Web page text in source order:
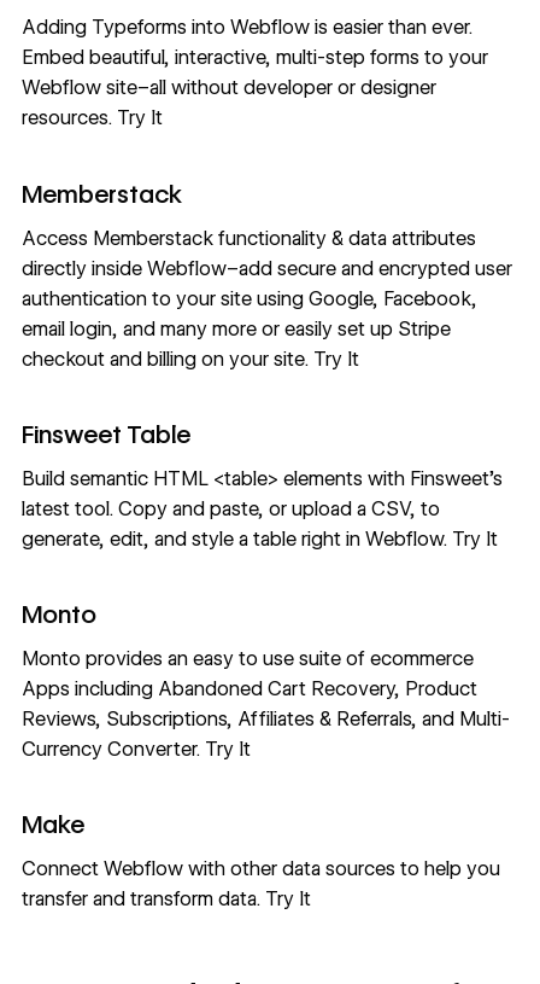
Adding Typeforms into Webflow is easier than ever.
Embed beautiful, interactive, multi-step forms to your
Webflow site–all without developer or designer
resources. Try It
Memberstack
Access Memberstack functionality & data attributes
directly inside Webflow–add secure and encrypted user
authentication to your site using Google, Facebook,
email login, and many more or easily set up Stripe
checkout and billing on your site. Try It
Finsweet Table
Build semantic HTML <table> elements with Finsweet’s
latest tool. Copy and paste, or upload a CSV, to
generate, edit, and style a table right in Webflow. Try It
Monto
Monto provides an easy to use suite of ecommerce
Apps including Abandoned Cart Recovery, Product
Reviews, Subscriptions, Affiliates & Referrals, and Multi-
Currency Converter. Try It
Make
Connect Webflow with other data sources to help you
transfer and transform data. Try It